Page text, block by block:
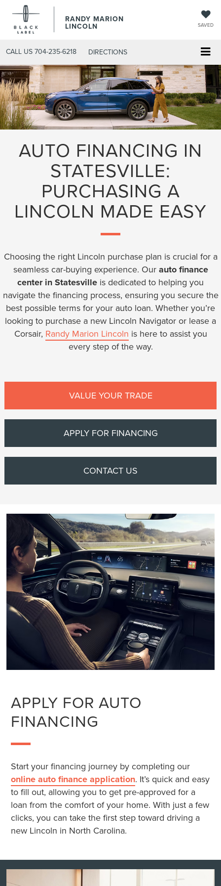
RANDY MARION
LINCOLN SAVED
CALL US 704-235-6218 DIRECTIONS
AUTO FINANCING IN
STATESVILLE:
PURCHASING A
LINCOLN MADE EASY
Choosing the right Lincoln purchase plan is crucial for a
seamless car-buying experience. Our auto finance
center in Statesville is dedicated to helping you
navigate the financing process, ensuring you secure the
best possible terms for your auto loan. Whether you’re
looking to purchase a new Lincoln Navigator or lease a
Corsair, Randy Marion Lincoln is here to assist you
every step of the way.
VALUE YOUR TRADE
APPLY FOR FINANCING
CONTACT US
APPLY FOR AUTO
FINANCING
Start your financing journey by completing our
online auto finance application. It’s quick and easy
to fill out, allowing you to get pre-approved for a
loan from the comfort of your home. With just a few
clicks, you can take the first step toward driving a
new Lincoln in North Carolina.